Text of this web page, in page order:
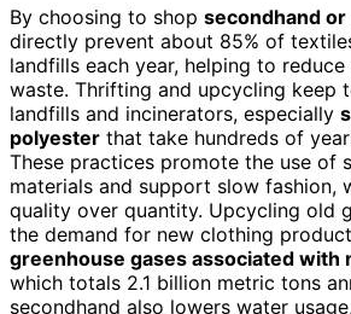
By choosing to shop secondhand or
directly prevent about 85% of
landfills each year, helping to
waste. Thrifting and upcycling keep
landfills and incinerators, especially
polyester that take hundreds of
These practices promote the use of
materials and support slow fashion,
quality over quantity. Upcycling old
the demand for new clothing
greenhouse gases associated with
which totals 2.1 billion metric tons
secondhand also lowers water